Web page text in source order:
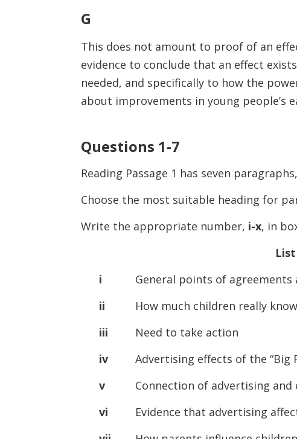
G
This does not amount to proof of an
evidence to conclude that an effect
needed, and specifically to how the
about improvements in young people’s
Questions 1-7
Reading Passage 1 has seven
Choose the most suitable heading for
Write the appropriate number, i-x, in
i General points of agreements
ii How much children really know
iii Need to take action
iv Advertising effects of the “Big
v Connection of advertising and
vi Evidence that advertising